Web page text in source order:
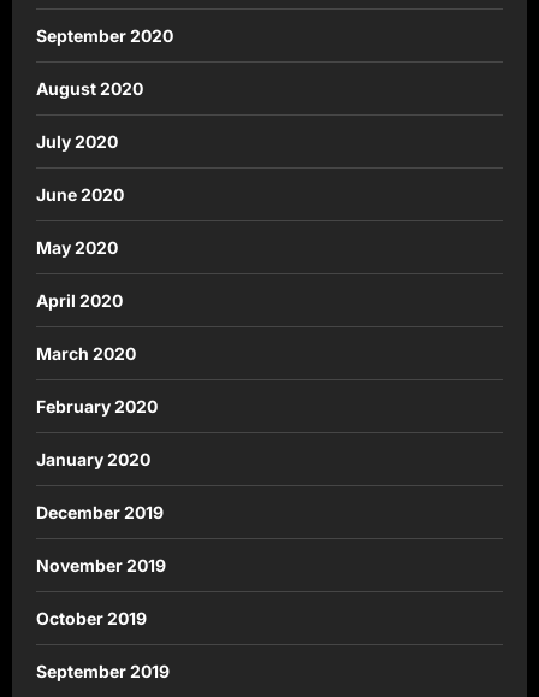
September 2020
August 2020
July 2020
June 2020
May 2020
April 2020
March 2020
February 2020
January 2020
December 2019
November 2019
October 2019
September 2019